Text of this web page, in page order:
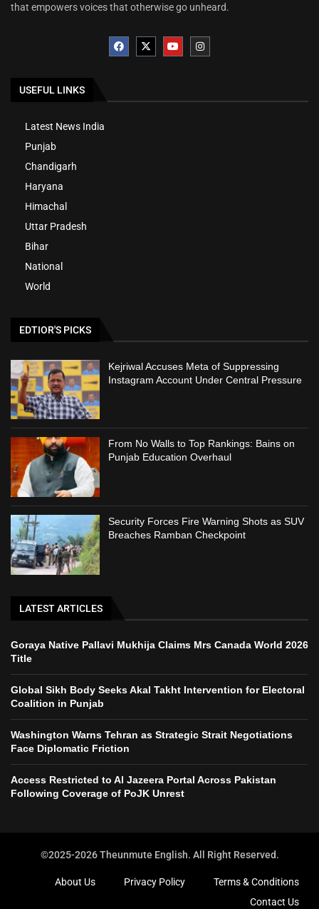
that empowers voices that otherwise go unheard.
USEFUL LINKS
Latest News India
Punjab
Chandigarh
Haryana
Himachal
Uttar Pradesh
Bihar
National
World
EDTIOR'S PICKS
Kejriwal Accuses Meta of Suppressing
Instagram Account Under Central Pressure
From No Walls to Top Rankings: Bains on
Punjab Education Overhaul
Security Forces Fire Warning Shots as SUV
Breaches Ramban Checkpoint
LATEST ARTICLES
Goraya Native Pallavi Mukhija Claims Mrs Canada World 2026
Title
Global Sikh Body Seeks Akal Takht Intervention for Electoral
Coalition in Punjab
Washington Warns Tehran as Strategic Strait Negotiations
Face Diplomatic Friction
Access Restricted to Al Jazeera Portal Across Pakistan
Following Coverage of PoJK Unrest
©2025-2026 Theunmute English. All Right Reserved.
About Us Privacy Policy
Terms & Conditions
Contact Us